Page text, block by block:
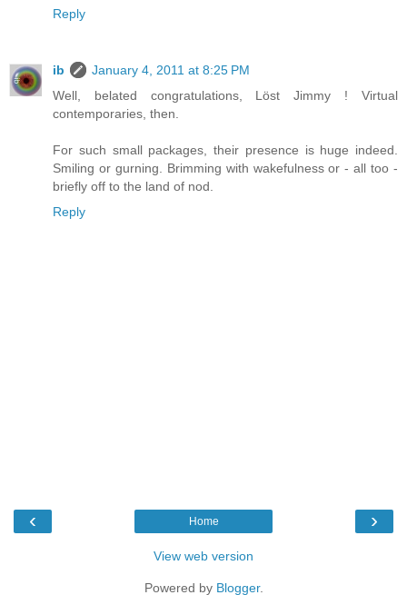
Reply
ib
January 4, 2011 at 8:25 PM
Well, belated congratulations, Löst Jimmy ! Virtual
contemporaries, then.
For such small packages, their presence is huge indeed.
Smiling or gurning. Brimming with wakefulness or - all too -
briefly off to the land of nod.
Reply
‹ ›
Home
View web version
Powered by Blogger.